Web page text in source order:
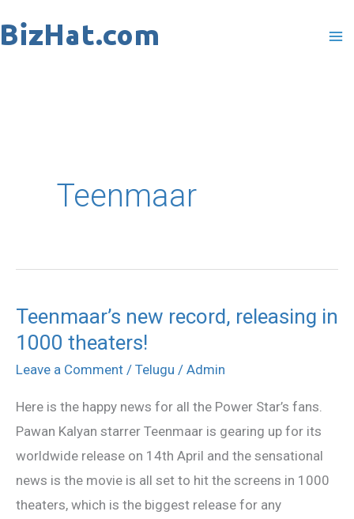
to
Teenmaar
Teenmaar’s new record, releasing in
1000 theaters!
Leave a Comment / Telugu / Admin
Here is the happy news for all the Power Star’s fans.
Pawan Kalyan starrer Teenmaar is gearing up for its
worldwide release on 14th April and the sensational
news is the movie is all set to hit the screens in 1000
theaters, which is the biggest release for any
Teenmaar’s
new
record,
in
1000
theaters!